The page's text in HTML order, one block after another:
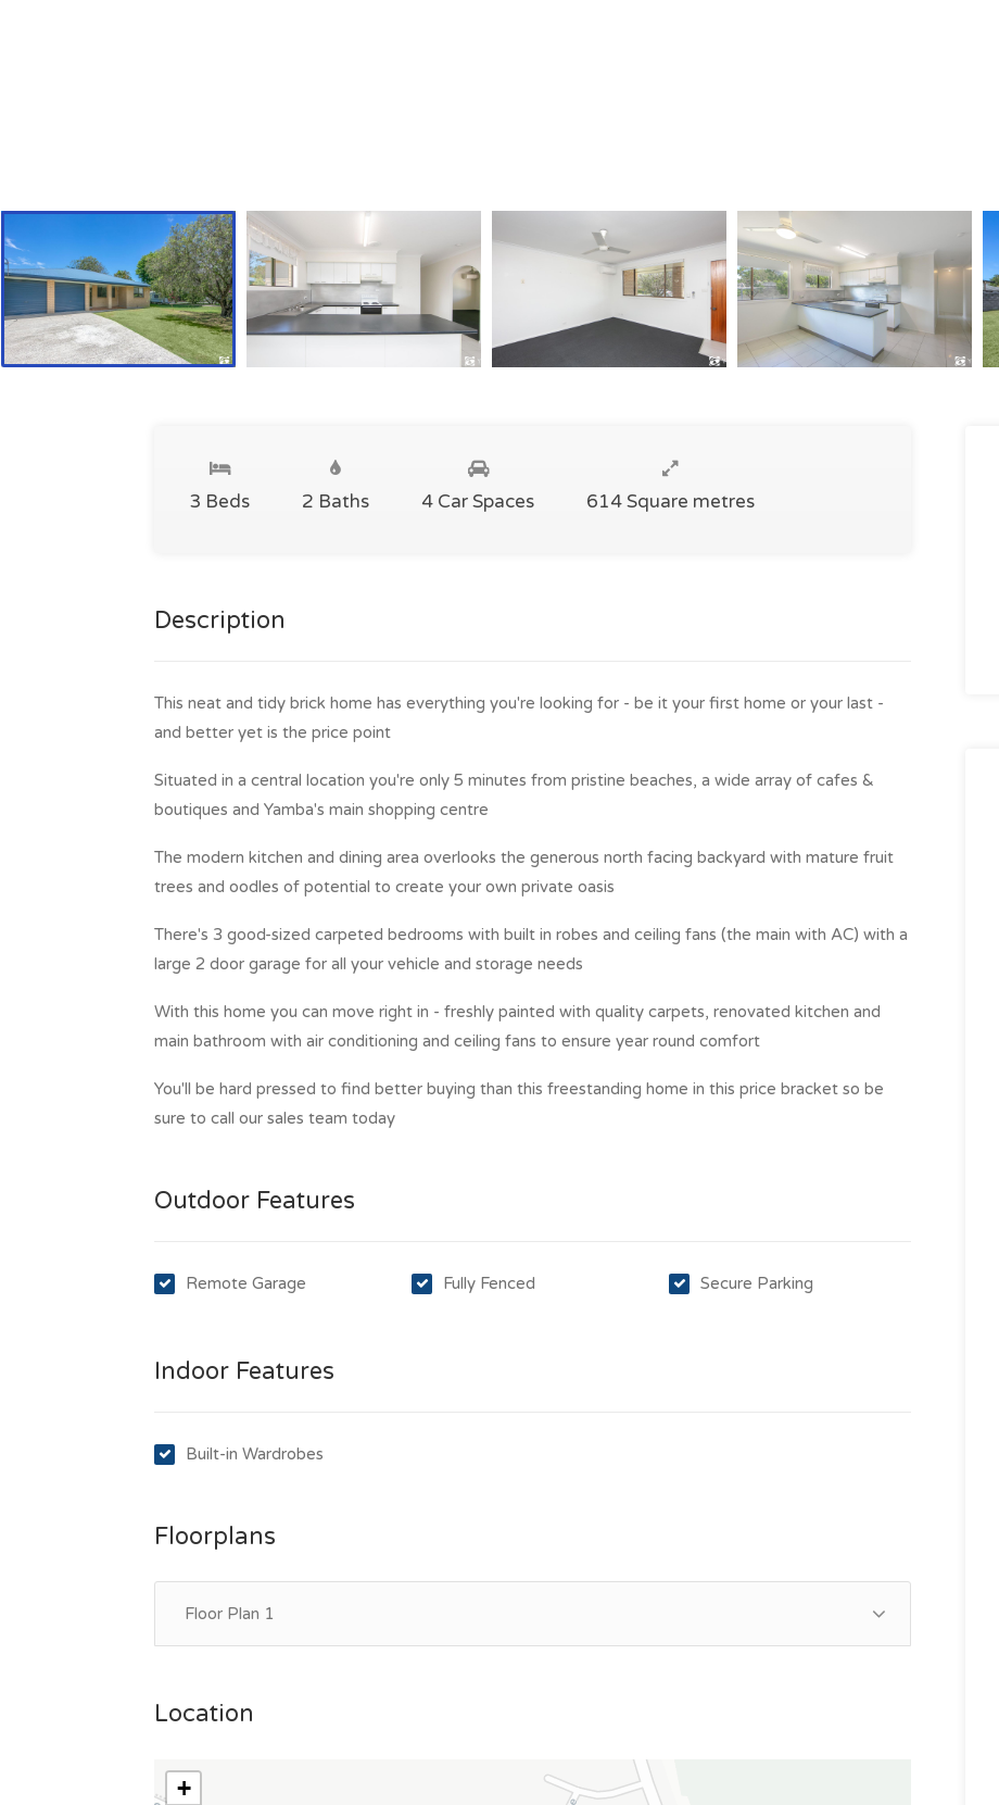
3 Beds 2 Baths 4 Car Spaces 614 Square metres
Description
This neat and tidy brick home has everything you're looking for - be it your first home or your last -
and better yet is the price point
Situated in a central location you're only 5 minutes from pristine beaches, a wide array of cafes &
boutiques and Yamba's main shopping centre
The modern kitchen and dining area overlooks the generous north facing backyard with mature fruit
trees and oodles of potential to create your own private oasis
There's 3 good-sized carpeted bedrooms with built in robes and ceiling fans (the main with AC) with a
large 2 door garage for all your vehicle and storage needs
With this home you can move right in - freshly painted with quality carpets, renovated kitchen and
main bathroom with air conditioning and ceiling fans to ensure year round comfort
You'll be hard pressed to find better buying than this freestanding home in this price bracket so be
sure to call our sales team today
Outdoor Features
Remote Garage Fully Fenced Secure Parking
Indoor Features
Built-in Wardrobes
Floorplans
Floor Plan 1
Location
+